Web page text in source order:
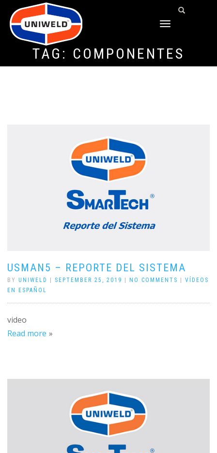
TOGGLE
TAG: COMPONENTES
USMAN5 – REPORTE DEL SISTEMA
BY UNIWELD SEPTEMBER 25, 2019 NO COMMENTS
VÍDEOS
EN ESPAÑOL
video
Read more